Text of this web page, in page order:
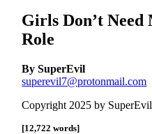
Girls Don’t
Role
By SuperEvil
superevil7@protonmail.com
Copyright 2025 by
[12,722 words]